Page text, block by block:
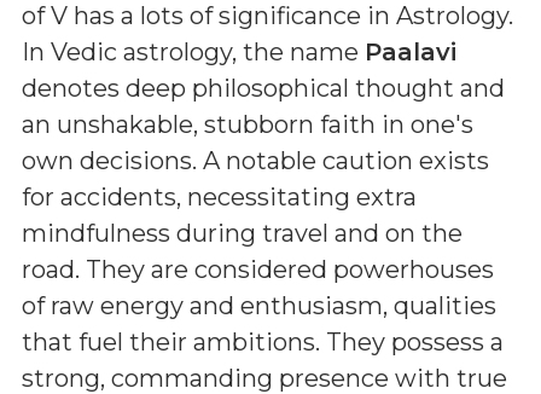
of V has a lots of significance in Astrology.
In Vedic astrology, the name Paalavi
denotes deep philosophical thought and
an unshakable, stubborn faith in one's
own decisions. A notable caution exists
for accidents, necessitating extra
mindfulness during travel and on the
road. They are considered powerhouses
of raw energy and enthusiasm, qualities
that fuel their ambitions. They possess a
strong, commanding presence with true